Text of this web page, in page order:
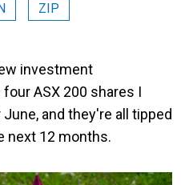
ZIP
investment
ASX 200 shares I
and they're all tipped
next 12 months.